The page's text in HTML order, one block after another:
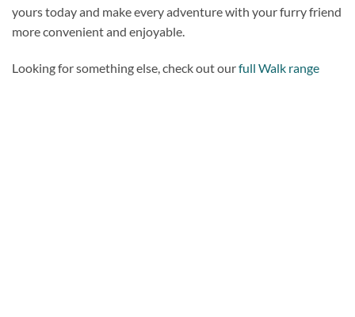
yours today and make every adventure with your furry friend
more convenient and enjoyable.
Looking for something else, check out ourfull Walk range